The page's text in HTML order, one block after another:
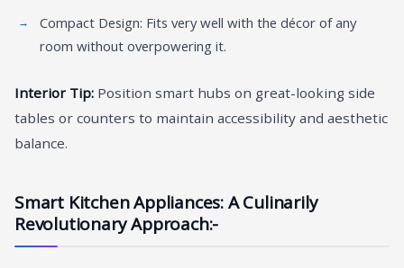
Compact Design: Fits very well with the décor of any
room without overpowering it.
Interior Tip: Position smart hubs on great-looking side
tables or counters to maintain accessibility and aesthetic
balance.
Smart Kitchen Appliances: A Culinarily
Revolutionary Approach:-